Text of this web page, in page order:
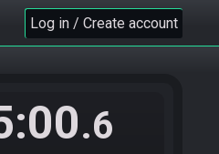
Log in / Create account
.6
(7 remaining)
(6 remaining)
ready! (3 remaining)
(2 remaining)